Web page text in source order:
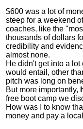
$600 was a lot of
steep for a weekend
coaches, like the
thousands of dollars
credibility and
almost none.
He didn't get into a
would entail, other
pitch was long on
But more importantly,
free boot camp we
How was I to know
money and pay a local